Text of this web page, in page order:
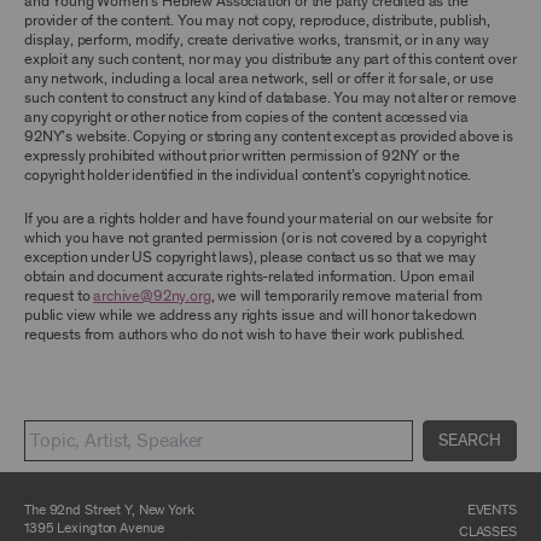
provider of the content. You may not copy, reproduce, distribute, publish,
display, perform, modify, create derivative works, transmit, or in any way
exploit any such content, nor may you distribute any part of this content over
any network, including a local area network, sell or offer it for sale, or use
such content to construct any kind of database. You may not alter or remove
any copyright or other notice from copies of the content accessed via
92NY’s website. Copying or storing any content except as provided above is
expressly prohibited without prior written permission of 92NY or the
copyright holder identified in the individual content’s copyright notice.
If you are a rights holder and have found your material on our website for
which you have not granted permission (or is not covered by a copyright
exception under US copyright laws), please contact us so that we may
obtain and document accurate rights-related information. Upon email
request toarchive@92ny.org, we will temporarily remove material from
public view while we address any rights issue and will honor takedown
requests from authors who do not wish to have their work published.
SEARCH
ARCHIVE AND ARCHIVAL MATERIAL.
CONTENT AND INTELLECTUAL PROPERTY
The content and other materials displayed or
made available on or through the Archive,
including, without limitation, text, information,
data, content, descriptions, photos, images,
videos, graphics, illustrations, and other
audiovisual materials (collectively, “Archival
other intellectual property laws. You agree to
abide by all copyright notices, trademark rules,
information, and restrictions contained in any
Archival Material you access through the
Archive, and you will not use, copy, reproduce,
modify, translate, publish, broadcast, transmit,
distribute, perform, upload, display, license,
Section 107 of the Copyright Act, 17 U.S.C.
§107 or otherwise. Among other things,
without the prior written consent of the owner
distribute or republish copies of, perform, or
otherwise commercially exploit any Archival
The 92nd Street Y, New York
1395 Lexington Avenue
EVENTS
CLASSES